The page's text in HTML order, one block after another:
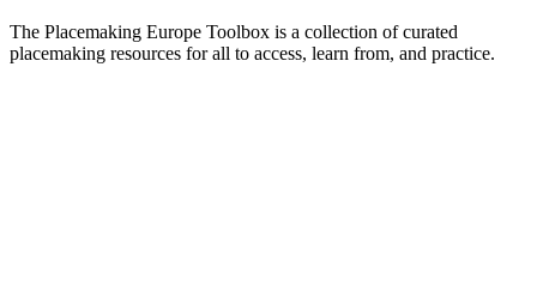
The Placemaking Europe Toolbox is a collection of curated
placemaking resources for all to access, learn from, and practice.